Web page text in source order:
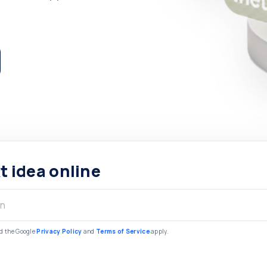
idea online
the GooglePrivacy Policy and Terms of Serviceapply.